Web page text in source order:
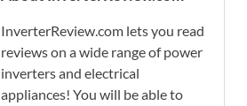
InverterReview.com lets you read
reviews on a wide range of power
inverters and electrical
appliances! You will be able to